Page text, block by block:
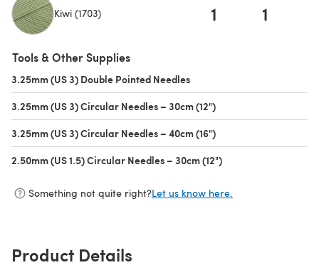
Kiwi (1703) 1 1
Tools & Other Supplies
3.25mm (US 3) Double Pointed Needles
3.25mm (US 3) Circular Needles – 30cm (12")
3.25mm (US 3) Circular Needles – 40cm (16")
2.50mm (US 1.5) Circular Needles – 30cm (12")
Something not quite right?Let us know here.
Product Details